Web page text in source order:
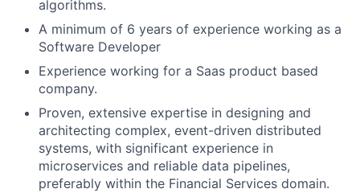
algorithms.
A minimum of 6 years of experience working as a
Software Developer
Experience working for a Saas product based
company.
Proven, extensive expertise in designing and
architecting complex, event-driven distributed
systems, with significant experience in
microservices and reliable data pipelines,
preferably within the Financial Services domain.